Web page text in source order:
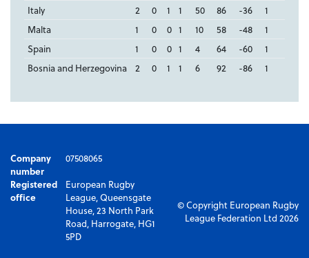
Italy
2 0 1 1 50 86 -36
1
Malta
1 0 0 1 10 58 -48
1
Spain
1 0 0 1 4 64 -60
1
Bosnia and Herzegovina
2 0 1 1 6 92 -86 1
Company
number
07508065
Registered
office
European Rugby
League, Queensgate
House, 23 North Park
Road, Harrogate, HG1
5PD
© Copyright European Rugby
League Federation Ltd 2026